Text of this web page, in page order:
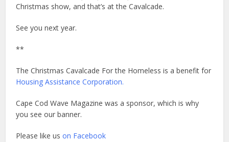
Christmas show, and that’s at the Cavalcade.
See you next year.
**
The Christmas Cavalcade For the Homeless is a benefit for
Housing Assistance Corporation.
Cape Cod Wave Magazine was a sponsor, which is why
you see our banner.
Please like uson Facebook